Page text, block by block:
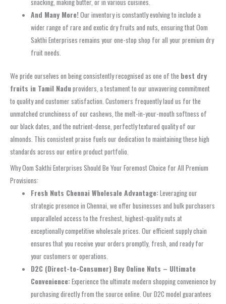
snacking, making butter, or in various cuisines.
And Many More!Our inventory is constantly evolving to include a
wider range of rare and exotic dry fruits and nuts, ensuring that Oom
Sakthi Enterprises remains your one-stop shop for all your premium dry
fruit needs.
We pride ourselves on being consistently recognised as one of the best dry
fruits in Tamil Naduproviders, a testament to our unwavering commitment
to quality and customer satisfaction. Customers frequently laud us for the
unmatched crunchiness of our cashews, the melt-in-your-mouth softness of
our black dates, and the nutrient-dense, perfectly textured quality of our
almonds. This consistent praise fuels our dedication to maintaining these high
standards across our entire product portfolio.
Why Oom Sakthi Enterprises Should Be Your Foremost Choice for All Premium
Provisions:
Fresh Nuts Chennai Wholesale Advantage:Leveraging our
strategic presence in Chennai, we offer businesses and bulk purchasers
unparalleled access to the freshest, highest-quality nuts at
exceptionally competitive wholesale prices. Our efficient supply chain
ensures that you receive your orders promptly, fresh, and ready for
your customers or operations.
D2C (Direct-to-Consumer) Buy Online Nuts – Ultimate
Convenience:Experience the ultimate modern shopping convenience by
purchasing directly from the source online. Our D2C model guarantees